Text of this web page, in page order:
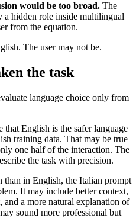
would be too broad. The
a hidden role inside multilingual
from the equation.
The user may not be.
the task
language choice only from
that English is the safer language
training data. That may be true
one half of the interaction. The
the task with precision.
than in English, the Italian prompt
It may include better context,
and a more natural explanation of
sound more professional but